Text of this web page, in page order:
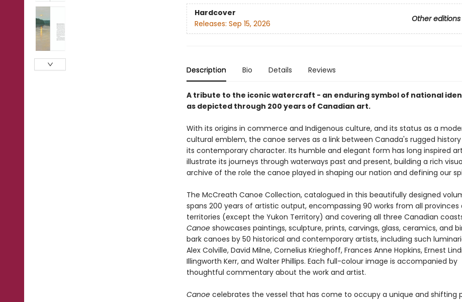
Hardcover
Other editions
Releases: Sep 15, 2026
Description Bio Details Reviews
A tribute to the iconic watercraft - an enduring symbol of national
as depicted through 200 years of Canadian art.
With its origins in commerce and Indigenous culture, and its status as a
cultural emblem, the canoe serves as a link between Canada's rugged
its contemporary character. Its humble and elegant form has long inspired
illustrate its journeys through waterways past and present, building a rich
archive of the role the canoe played in shaping our nation and defining our
The McCreath Canoe Collection, catalogued in this beautifully designed
spans 200 years of artistic output, encompassing 90 works from all provinces
territories (except the Yukon Territory) and covering all three Canadian
Canoeshowcases paintings, sculpture, prints, carvings, glass, ceramics, and
bark canoes by 50 historical and contemporary artists, including such
Alex Colville, David Milne, Cornelius Krieghoff, Frances Anne Hopkins, Ernest
Illingworth Kerr, and Walter Phillips. Each full-colour image is accompanied by
thoughtful commentary about the work and artist.
Canoecelebrates the vessel that has come to occupy a unique and shifting